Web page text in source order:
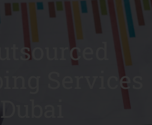
Services